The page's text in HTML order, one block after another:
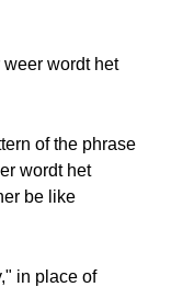
wordt het
of the phrase
wordt het
be like
in place of